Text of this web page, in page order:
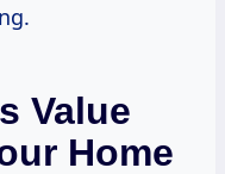
Value
Home